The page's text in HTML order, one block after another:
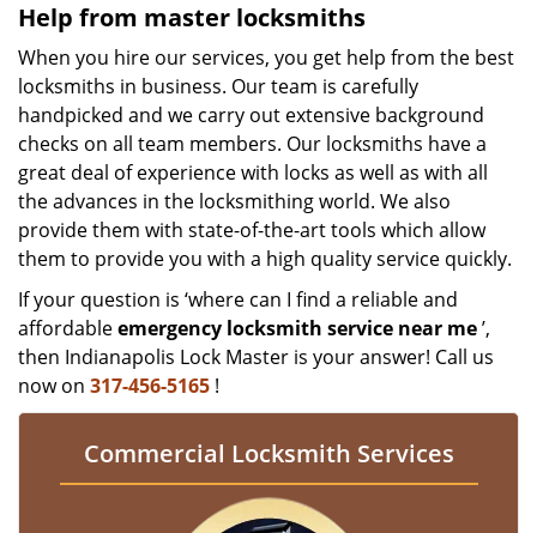
Help from master locksmiths
When you hire our services, you get help from the best
locksmiths in business. Our team is carefully
handpicked and we carry out extensive background
checks on all team members. Our locksmiths have a
great deal of experience with locks as well as with all
the advances in the locksmithing world. We also
provide them with state-of-the-art tools which allow
them to provide you with a high quality service quickly.
If your question is ‘where can I find a reliable and
affordableemergency locksmith service near me’,
then Indianapolis Lock Master is your answer! Call us
now on 317-456-5165 !
Commercial Locksmith Services